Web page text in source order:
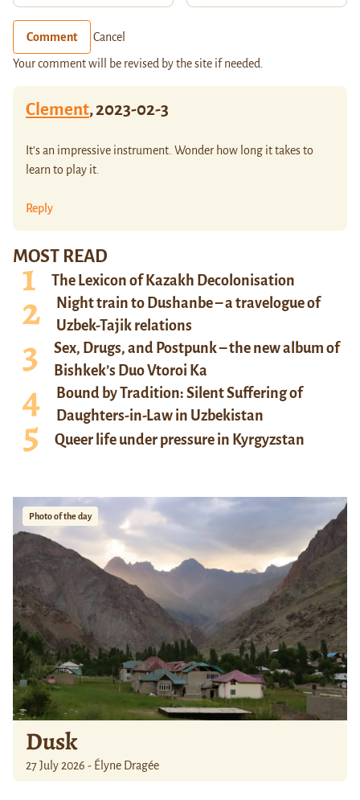
MOST READ
The Lexicon of Kazakh Decolonisation
Night train to Dushanbe – a travelogue of
Uzbek-Tajik relations
Sex, Drugs, and Postpunk – the new album of
Bishkek’s Duo Vtoroi Ka
Bound by Tradition: Silent Suffering of
Daughters-in-Law in Uzbekistan
Queer life under pressure in Kyrgyzstan
Photo of the day
Dusk
27 July 2026 - Élyne Dragée
Comment Cancel
Your comment will be revised by the site if needed.
Clement,2023-02-3
It’s an impressive instrument. Wonder how long it takes to
learn to play it.
Reply